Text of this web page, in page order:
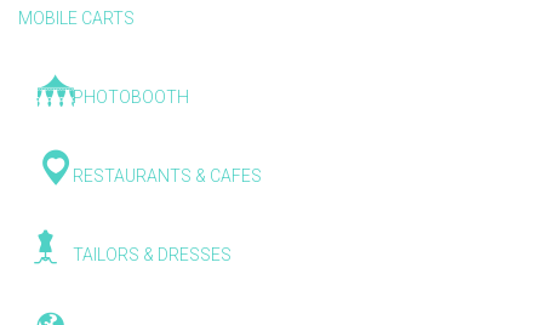
MOBILE CARTS
PHOTOBOOTH
RESTAURANTS & CAFES
TAILORS & DRESSES